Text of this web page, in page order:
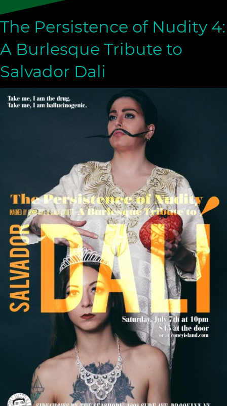
The Persistence of Nudity 4:
A Burlesque Tribute to
Salvador Dali